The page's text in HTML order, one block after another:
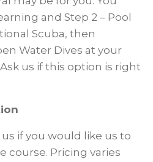
and Step 2 – Pool
Scuba, then
Water Dives at your
us if this option is right
if you would like us to
course. Pricing varies